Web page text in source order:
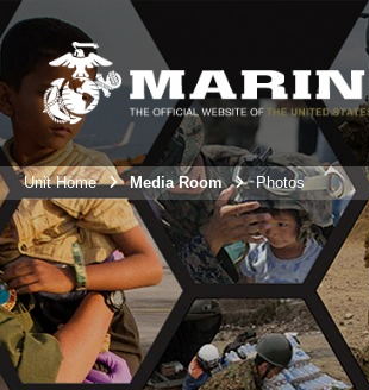
Unit Home Media Room Photos